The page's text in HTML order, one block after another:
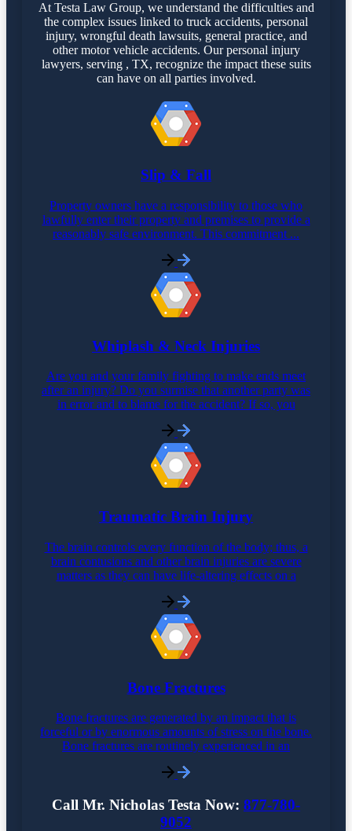
At Testa Law Group, we understand the difficulties and
the complex issues linked to truck accidents, personal
injury, wrongful death lawsuits, general practice, and
other motor vehicle accidents. Our personal injury
lawyers, serving , TX, recognize the impact these suits
can have on all parties involved.
Slip & Fall
Property owners have a responsibility to those who
lawfully enter their property and premises to provide a
reasonably safe environment. This commitment ...
Whiplash & Neck Injuries
Are you and your family fighting to make ends meet
after an injury? Do you surmise that another party was
in error and to blame for the accident? If so, you
Traumatic Brain Injury
The brain controls every function of the body; thus, a
brain contusions and other brain injuries are severe
matters as they can have life-altering effects on a
Bone Fractures
Bone fractures are generated by an impact that is
forceful or by enormous amounts of stress on the bone.
Bone fractures are routinely experienced in an
Call Mr. Nicholas Testa Now: 877-780-
9052